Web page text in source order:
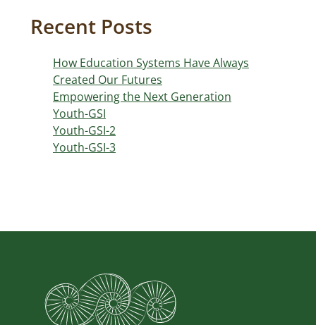
Recent Posts
How Education Systems Have Always
Created Our Futures
Empowering the Next Generation
Youth-GSI
Youth-GSI-2
Youth-GSI-3